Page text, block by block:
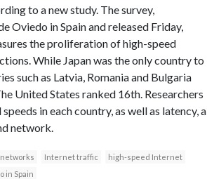
to a new study. The survey,
Oviedo in Spain and released Friday,
the proliferation of high-speed
While Japan was the only country to
such as Latvia, Romania and Bulgaria
United States ranked 16th. Researchers
in each country, as well as latency, a
network.
Internet traffic
high-speed Internet
in Spain